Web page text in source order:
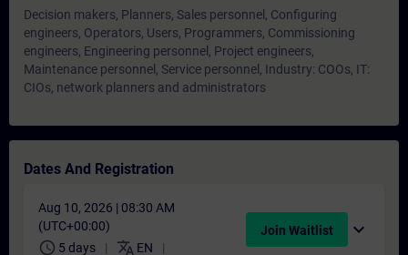
Decision makers, Planners, Sales personnel, Configuring
engineers, Operators, Users, Programmers, Commissioning
engineers, Engineering personnel, Project engineers,
Maintenance personnel, Service personnel, Industry: COOs, IT:
CIOs, network planners and administrators
Dates And Registration
Aug 10, 2026 | 08:30 AM
(UTC+00:00)
schedule 5 days translate EN
Join Waitlist expand_more